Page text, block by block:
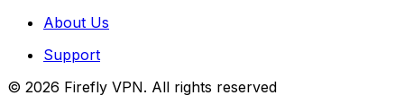
About Us
Support
© 2026 Firefly VPN. All rights reserved